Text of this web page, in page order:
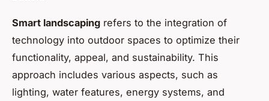
Smart landscaping refers to the integration of
technology into outdoor spaces to optimize their
functionality, appeal, and sustainability. This
approach includes various aspects, such as
lighting, water features, energy systems, and